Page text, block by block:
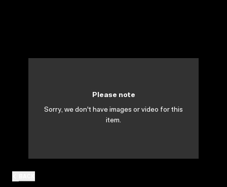
Please note
Sorry, we don't have images or video for this
item.